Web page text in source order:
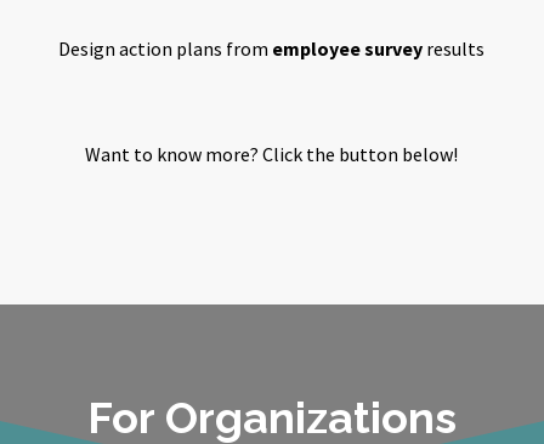
Design action plans from employee survey results
Want to know more? Click the button below!
For Organizations